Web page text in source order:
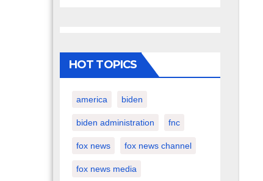
HOT TOPICS
america biden
biden administration fnc
fox news fox news channel
fox news media